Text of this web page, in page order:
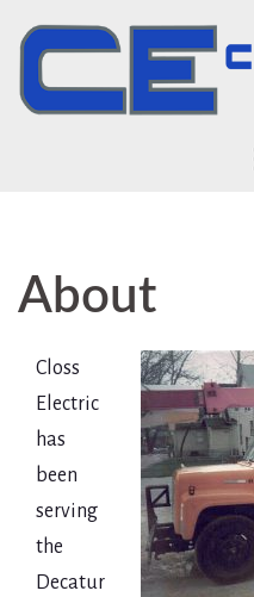
content
About
Closs
Electric
has
been
serving
the
Decatur